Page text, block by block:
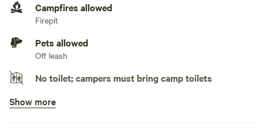
Campfires allowed
Firepit
Pets allowed
Off leash
No toilet; campers must bring camp toilets
No potable water
Show more